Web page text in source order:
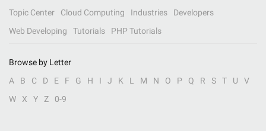
Topic Center
Cloud Computing Industries
Developers
Web Developing
Tutorials PHP Tutorials
Browse by Letter
A
B C D E F G H I J K L M N O P Q R S T U
V
W
X Y Z 0-9